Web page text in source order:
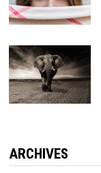
ARCHIVES